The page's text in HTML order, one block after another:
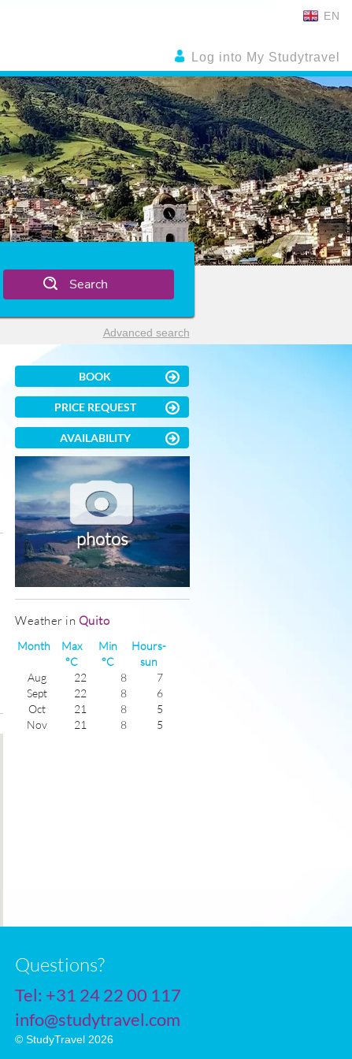
EN
Log into My Studytravel
Search
Advanced search
BOOK
PRICE REQUEST
AVAILABILITY
photos
Weather in Quito
Month
Max
°C
Min
°C
Hours-
sun
Aug
22 8
7
Sept
22 8
6
Oct
21 8
5
Nov
21 8
5
Questions?
Tel: +31 24 22 00 117
info@studytravel.com
© StudyTravel 2026